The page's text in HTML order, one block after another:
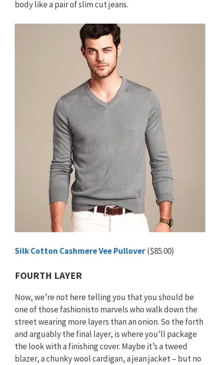
body like a pair of slim cut jeans.
Silk Cotton Cashmere Vee Pullover($85.00)
FOURTH LAYER
Now, we’re not here telling you that you should be
one of those fashionisto marvels who walk down the
street wearing more layers than an onion. So the forth
and arguably the final layer, is where you’ll package
the look with a finishing cover. Maybe it’s a tweed
blazer, a chunky wool cardigan, a jean jacket – but no